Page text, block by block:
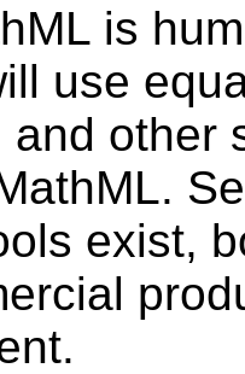
is
use
and other
exist,